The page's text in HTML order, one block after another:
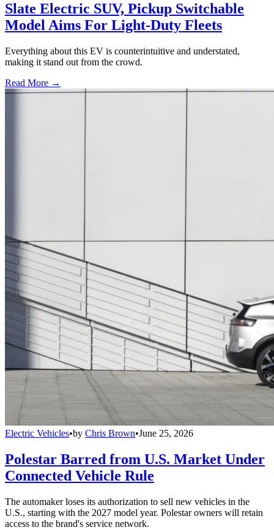
Slate Electric SUV, Pickup Switchable
Model Aims For Light-Duty Fleets
Everything about this EV is counterintuitive and understated,
making it stand out from the crowd.
Read More →
Electric Vehicles•by Chris Brown•June 25, 2026
Polestar Barred from U.S. Market Under
Connected Vehicle Rule
The automaker loses its authorization to sell new vehicles in the
U.S., starting with the 2027 model year. Polestar owners will retain
access to the brand's service network.